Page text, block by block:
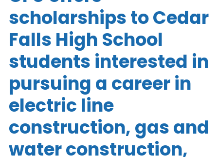
scholarships to Cedar
Falls High School
students interested in
pursuing a career in
electric line
construction, gas and
water construction,